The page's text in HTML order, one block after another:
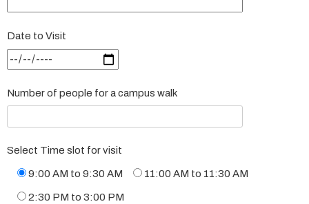
Date to Visit
Number of people for a campus walk
Select Time slot for visit
9:00 AM to 9:30 AM 11:00 AM to 11:30 AM
2:30 PM to 3:00 PM